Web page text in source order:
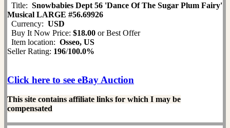
Title: Snowbabies Dept 56 'Dance Of The Sugar Plum Fairy'
Musical LARGE #56.69926
Currency: USD
Buy It Now Price: $18.00 or Best Offer
Item location: Osseo, US
Seller Rating: 196/100.0%
Click here to see eBay Auction
This site contains affiliate links for which I may be
compensated